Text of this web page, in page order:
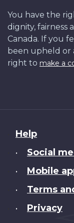
You have the
dignity, fairness
Canada. If you
been upheld or
right to make a
About
this
Help
• Social
• Mobile
• Terms
• Privacy